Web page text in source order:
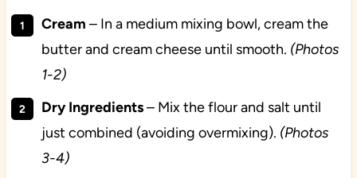
Cream – In a medium mixing bowl, cream the
butter and cream cheese until smooth. (Photos
1-2)
Dry Ingredients– Mix the flour and salt until
just combined (avoiding overmixing). (Photos
3-4)